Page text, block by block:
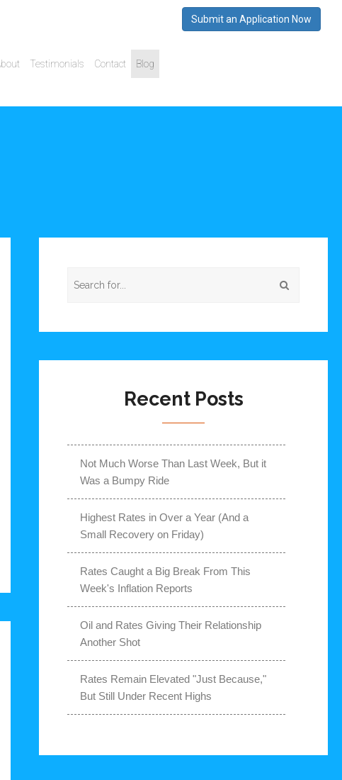
Recent Posts
Not Much Worse Than Last Week, But it
Was a Bumpy Ride
Highest Rates in Over a Year (And a
Small Recovery on Friday)
Rates Caught a Big Break From This
Week's Inflation Reports
Oil and Rates Giving Their Relationship
Another Shot
Rates Remain Elevated "Just Because,"
But Still Under Recent Highs